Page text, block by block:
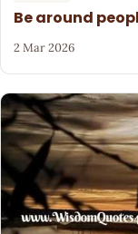
Be around
2 Mar 2026